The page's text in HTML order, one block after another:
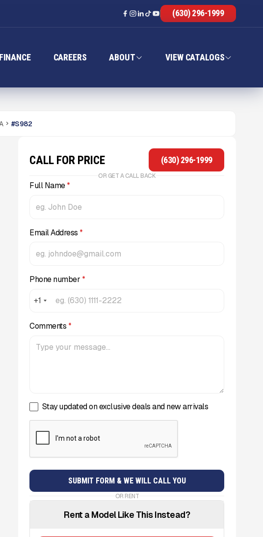
(630) 296-1999
FINANCE CAREERS ABOUT VIEW CATALOGS
#S982
CALL FOR PRICE (630) 296-1999
OR GET A CALL BACK
Full Name*
Email Address *
Phone number *
+1
Comments *
Stay updated on exclusive deals and new arrivals
OR RENT
Rent a Model Like This Instead?